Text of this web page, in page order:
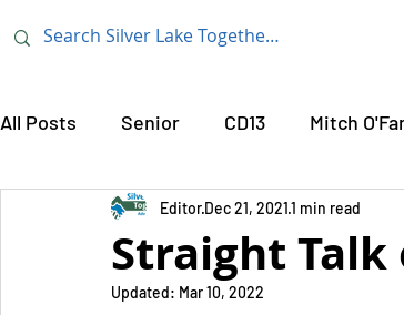
All Posts Senior CD13 Mitch
Tom LaBonge Mt. Hollywood
Frost Chaddock Avenel Housing
Straight Talk
EditorDec 21, 20211 min read
Updated: Mar 10, 2022